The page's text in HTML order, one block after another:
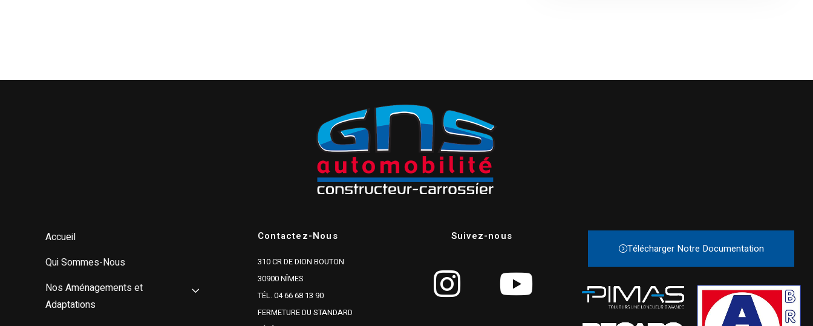
Accueil
Qui Sommes-Nous
Nos Aménagements et
Adaptations
Contactez-Nous
310 CR DE DION BOUTON
30900 NÎMES
TÉL. 04 66 68 13 90
FERMETURE DU STANDARD
Suivez-nous
Télécharger Notre Documentation